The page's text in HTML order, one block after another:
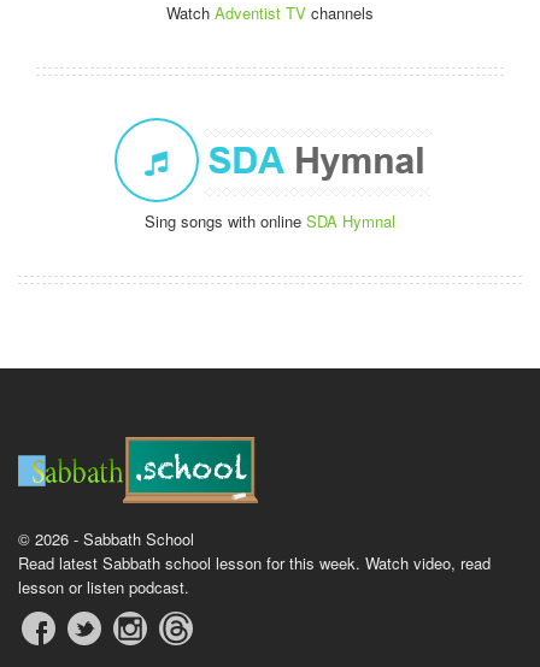
Watch Adventist TV channels
Sing songs with online SDA Hymnal
© 2026 - Sabbath School
Read latest Sabbath school lesson for this week. Watch video, read
lesson or listen podcast.